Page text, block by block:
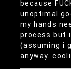
because
unoptimal
my hands
process but
(assuming i
anyway.